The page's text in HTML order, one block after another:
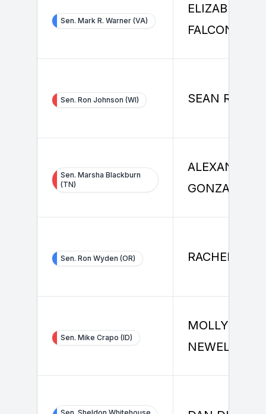
Sen. Mark R. Warner (VA)
ELIZABETH
FALCONE
Sen. Ron Johnson (WI) SEAN RILEY
Sen. Marsha Blackburn
(TN)
ALEXANDER
GONZALEZ
Sen. Ron Wyden (OR) RACHEL
Sen. Mike Crapo (ID)
MOLLY
NEWELL